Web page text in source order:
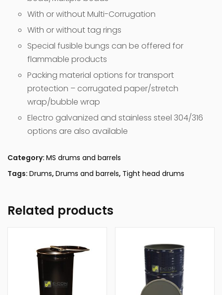
With or without Multi-Corrugation
With or without tag rings
Special fusible bungs can be offered for
flammable products
Packing material options for transport
protection – corrugated paper/stretch
wrap/bubble wrap
Electro galvanized and stainless steel 304/316
options are also available
Category: MS drums and barrels
Tags: Drums, Drums and barrels, Tight head drums
Related products